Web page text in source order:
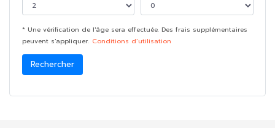
* Une vérification de l'âge sera effectuée. Des frais supplémentaires
peuvent s'appliquer. Conditions d’utilisation
Rechercher